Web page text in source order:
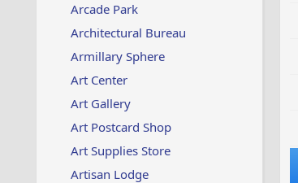
Arcade Park
Architectural Bureau
Armillary Sphere
Art Center
Art Gallery
Art Postcard Shop
Art Supplies Store
Artisan Lodge